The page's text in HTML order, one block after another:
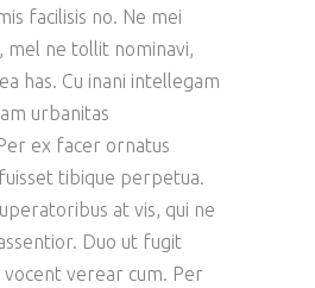
facilisis no. Ne mei
mel ne tollit nominavi,
has. Cu inani intellegam
urbanitas
ex facer ornatus
tibique perpetua.
at vis, qui ne
Duo ut fugit
verear cum. Per